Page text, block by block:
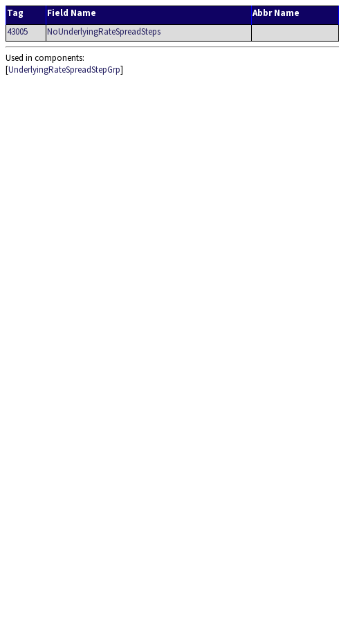
Tag Field Name Abbr Name
43005
NoUnderlyingRateSpreadSteps
Used in components:
[UnderlyingRateSpreadStepGrp]